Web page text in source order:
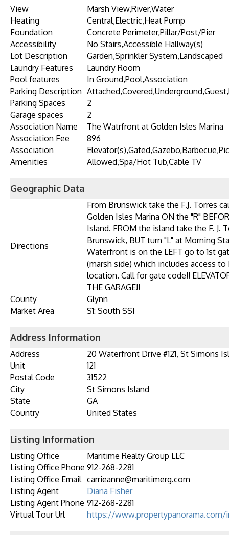
View
Marsh View,River,Water
Heating
Central,Electric,Heat Pump
Foundation
Concrete Perimeter,Pillar/Post/Pier
Accessibility
No Stairs,Accessible Hallway(s)
Lot Description
Garden,Sprinkler System,Landscaped
Laundry Features
Laundry Room
Pool features
In Ground,Pool,Association
Parking Description
Parking Spaces
2
Garage spaces
2
Association Name
The Watrfront at Golden Isles Marina
Association Fee
896
Association
Amenities
Allowed,Spa/Hot Tub,Cable TV
Geographic Data
Directions
From Brunswick take the F.J. Torres
Golden Isles Marina ON the "R"
Island. FROM the island take the F. J.
Brunswick, BUT turn "L" at Morning
Waterfront is on the LEFT go to 1st
(marsh side) which includes access
location. Call for gate code!!
THE GARAGE!!
County
Glynn
Market Area
S1: South SSI
Address Information
Address
20 Waterfront Drive #121, St Simons
Unit
121
Postal Code
31522
City
St Simons Island
State
GA
Country
United States
Listing Information
Listing Office
Maritime Realty Group LLC
Listing Office Phone 912-268-2281
Listing Office Email carrieanne@maritimerg.com
Listing Agent
Diana Fisher
Listing Agent Phone 912-268-2281
Virtual Tour Url
https://www.propertypanorama.com/